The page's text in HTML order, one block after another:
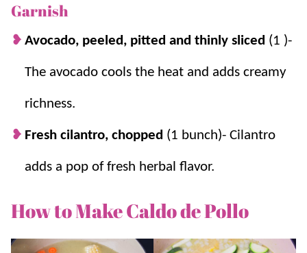
Garnish
Avocado, peeled, pitted and thinly sliced (1 )-
The avocado cools the heat and adds creamy
richness.
Fresh cilantro, chopped (1 bunch)- Cilantro
adds a pop of fresh herbal flavor.
How to Make Caldo de Pollo